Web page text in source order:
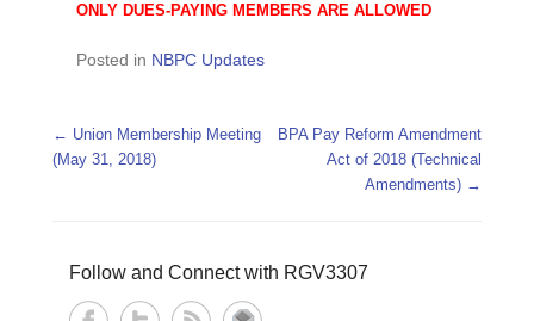
ONLY DUES-PAYING MEMBERS ARE ALLOWED
Posted in NBPC Updates
Post navigation
← Union Membership Meeting
(May 31, 2018)
BPA Pay Reform Amendment
Act of 2018 (Technical
Amendments) →
Follow and Connect with RGV3307